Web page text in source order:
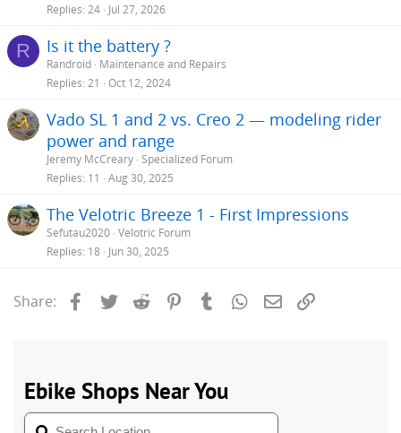
Replies 24 Jul 27, 2026
R Is it the battery ?
Randroid Maintenance and Repairs
Replies 21 Oct 12, 2024
Vado SL 1 and 2 vs. Creo 2 — modeling rider
power and range
Jeremy McCreary Specialized Forum
Replies 11 Aug 30, 2025
The Velotric Breeze 1 - First Impressions
Sefutau2020 Velotric Forum
Replies 18 Jun 30, 2025
Share: Facebook
Twitter Reddit PinterestTumblrWhatsApp
Email